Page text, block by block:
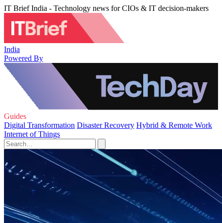
IT Brief India - Technology news for CIOs & IT decision-makers
India
Powered By
Guides
Digital Transformation Disaster Recovery Hybrid & Remote Work
Internet of Things